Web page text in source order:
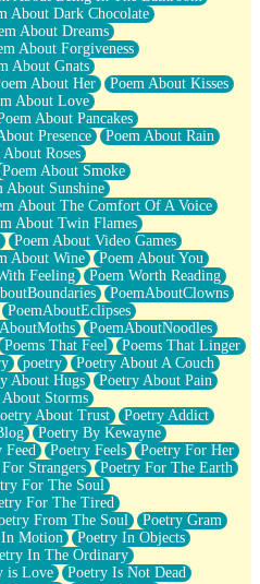
About Dark Chocolate
About Dreams
About Forgiveness
About Gnats
About Her
Poem About Kisses
About Love
About Pancakes
Presence
Poem About Rain
About Roses
Poem About Smoke
About Sunshine
About The Comfort Of A Voice
About Twin Flames
Poem About Video Games
About Wine
Poem About You
Feeling
Poem Worth Reading
PoemAboutClowns
PoemAboutEclipses
PoemAboutNoodles
Poems That Feel
Poems That Linger
poetry
Poetry About A Couch
About Hugs
Poetry About Pain
Storms
About Trust
Poetry Addict
Poetry By Kewayne
Feed Poetry Feels
Poetry For Her
Strangers
Poetry For The Earth
For The Soul
For The Tired
From The Soul
Poetry Gram
Motion
Poetry In Objects
In The Ordinary
is Love
Poetry Is Not Dead